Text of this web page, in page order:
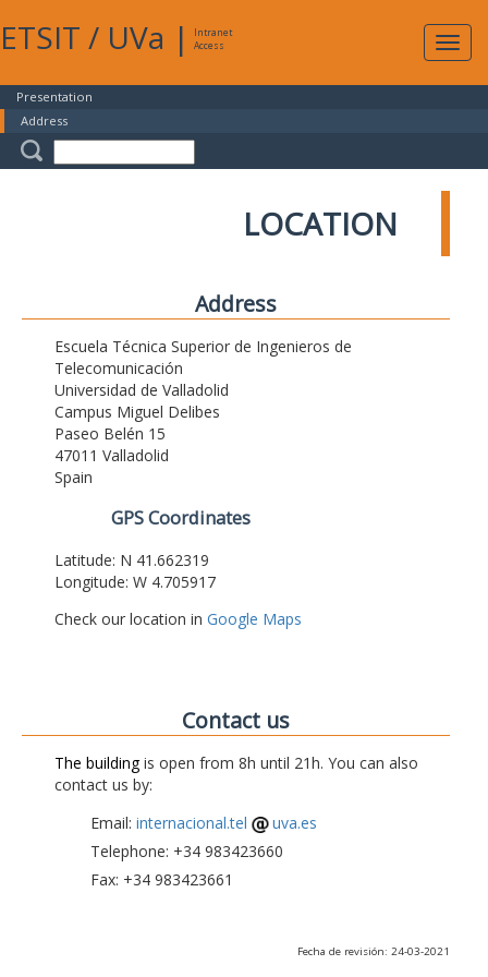
ETSIT / UVa |
Intranet
Access
Presentation
Address
LOCATION
Address
Escuela Técnica Superior de Ingenieros de
Telecomunicación
Universidad de Valladolid
Campus Miguel Delibes
Paseo Belén 15
47011 Valladolid
Spain
GPS Coordinates
Latitude: N 41.662319
Longitude: W 4.705917
Check our location in Google Maps
Contact us
The buildingis open from 8h until 21h. You can also
contact us by:
Email: internacional.tel
uva.es
Telephone: +34 983423660
Fax: +34 983423661
Fecha de revisión: 24-03-2021